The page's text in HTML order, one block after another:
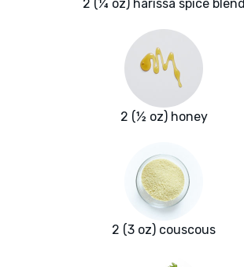
2 (¼ oz) harissa spice blend
2 (½ oz) honey
2 (3 oz) couscous